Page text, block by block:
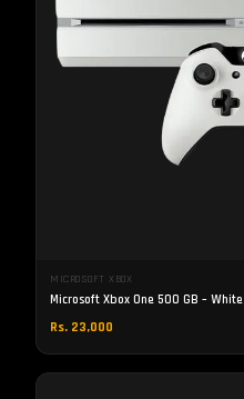
MICROSOFT XBOX
Microsoft Xbox One 500 GB – White
Rs. 23,000